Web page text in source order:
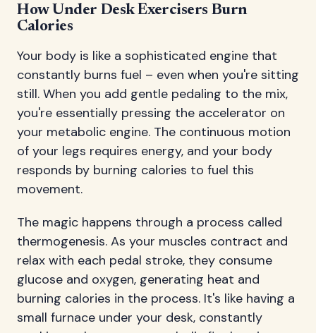
How Under Desk Exercisers Burn
Calories
Your body is like a sophisticated engine that
constantly burns fuel – even when you're sitting
still. When you add gentle pedaling to the mix,
you're essentially pressing the accelerator on
your metabolic engine. The continuous motion
of your legs requires energy, and your body
responds by burning calories to fuel this
movement.
The magic happens through a process called
thermogenesis. As your muscles contract and
relax with each pedal stroke, they consume
glucose and oxygen, generating heat and
burning calories in the process. It's like having a
small furnace under your desk, constantly